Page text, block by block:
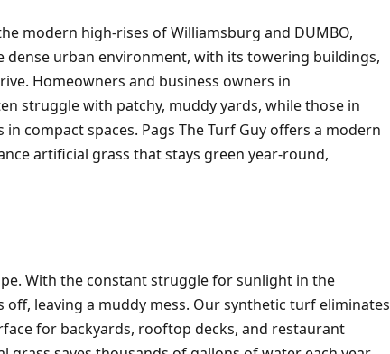
modern high-rises of Williamsburg and DUMBO,
dense urban environment, with its towering buildings,
Homeowners and business owners in
struggle with patchy, muddy yards, while those in
compact spaces. Pags The Turf Guy offers a modern
artificial grass that stays green year-round,
With the constant struggle for sunlight in the
leaving a muddy mess. Our synthetic turf eliminates
for backyards, rooftop decks, and restaurant